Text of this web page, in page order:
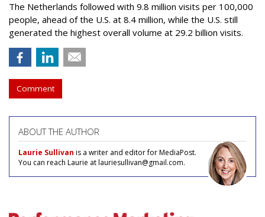
The Netherlands followed with 9.8 million visits per 100,000
people, ahead of the U.S. at 8.4 million, while the U.S. still
generated the highest overall volume at 29.2 billion visits.
Comment
ABOUT THE AUTHOR
Laurie Sullivan is a writer and editor for MediaPost.
You can reach Laurie at lauriesullivan@gmail.com.